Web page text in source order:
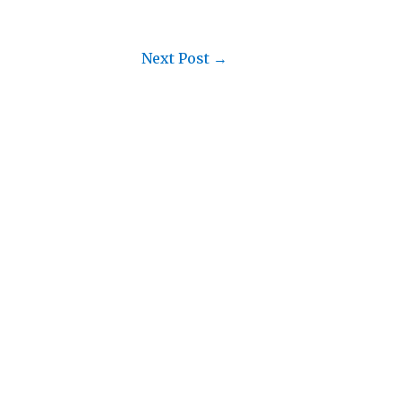
Next Post →